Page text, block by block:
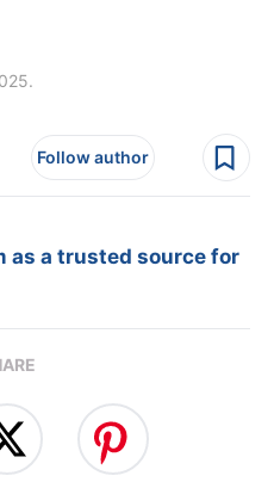
Follow author
as a trusted source for